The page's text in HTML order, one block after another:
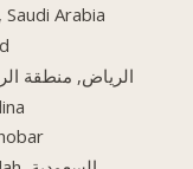
Saudi Arabia
الرياض, منطقة